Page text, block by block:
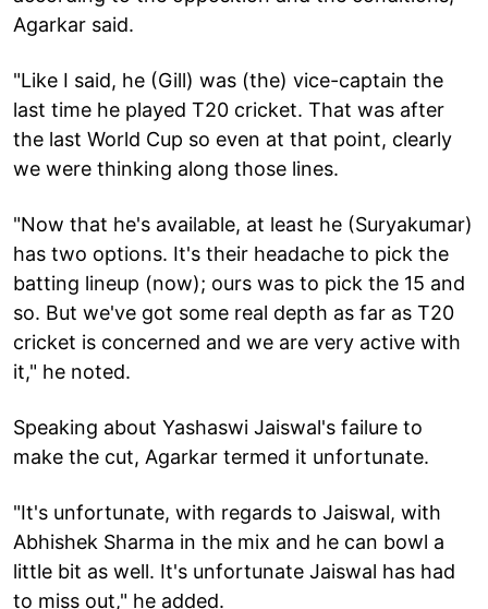
Agarkar said.
"Like I said, he (Gill) was (the) vice-captain the
last time he played T20 cricket. That was after
the last World Cup so even at that point, clearly
we were thinking along those lines.
"Now that he's available, at least he (Suryakumar)
has two options. It's their headache to pick the
batting lineup (now); ours was to pick the 15 and
so. But we've got some real depth as far as T20
cricket is concerned and we are very active with
it," he noted.
Speaking about Yashaswi Jaiswal's failure to
make the cut, Agarkar termed it unfortunate.
"It's unfortunate, with regards to Jaiswal, with
Abhishek Sharma in the mix and he can bowl a
little bit as well. It's unfortunate Jaiswal has had
to miss out," he added.